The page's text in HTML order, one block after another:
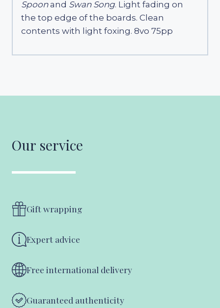
Spoonand Swan Song. Light fading on
the top edge of the boards. Clean
contents with light foxing. 8vo 75pp
Our service
Gift wrapping
Expert advice
Free international delivery
Guaranteed authenticity